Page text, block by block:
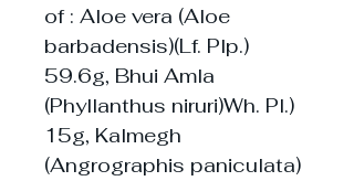
of : Aloe vera (Aloe
barbadensis)(Lf. Plp.)
59.6g, Bhui Amla
(Phyllanthus niruri)Wh. Pl.)
15g, Kalmegh
(Angrographis paniculata)